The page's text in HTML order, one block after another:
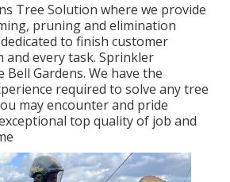
Tree Solution where we provide
pruning and elimination
to finish customer
and every task. Sprinkler
Gardens. We have the
required to solve any tree
may encounter and pride
top quality of job and